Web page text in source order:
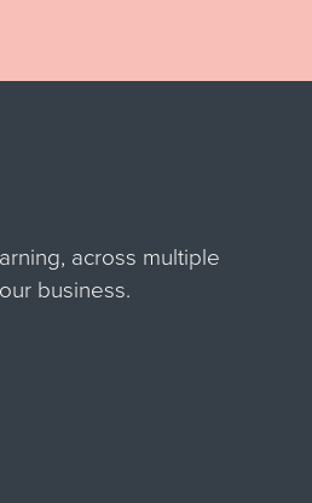
across multiple
business.